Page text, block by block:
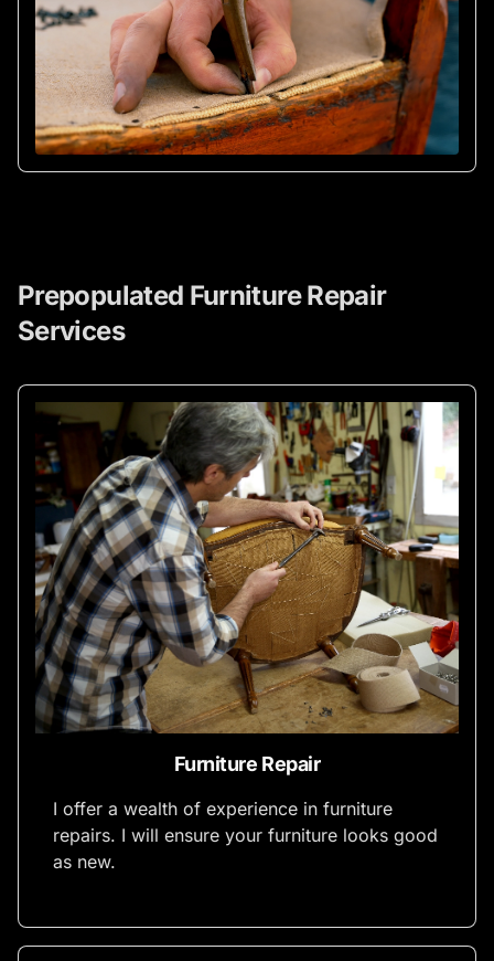
Prepopulated Furniture Repair
Services
Furniture Repair
I offer a wealth of experience in furniture
repairs. I will ensure your furniture looks good
as new.